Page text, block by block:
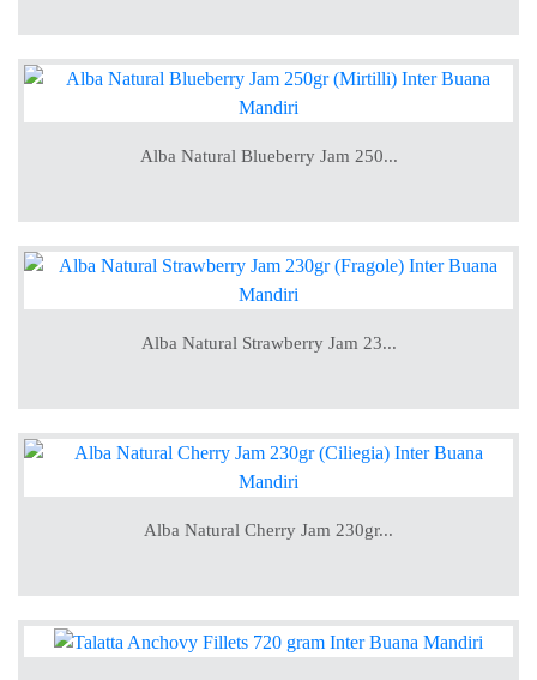
Alba Natural Blueberry Jam 250...
Alba Natural Strawberry Jam 23...
Alba Natural Cherry Jam 230gr...